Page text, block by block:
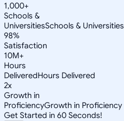
1,000+
Schools &
UniversitiesSchools & Universities
98%
Satisfaction
10M+
Hours
DeliveredHours Delivered
2x
Growth in
ProficiencyGrowth in Proficiency
Get Started in 60 Seconds!